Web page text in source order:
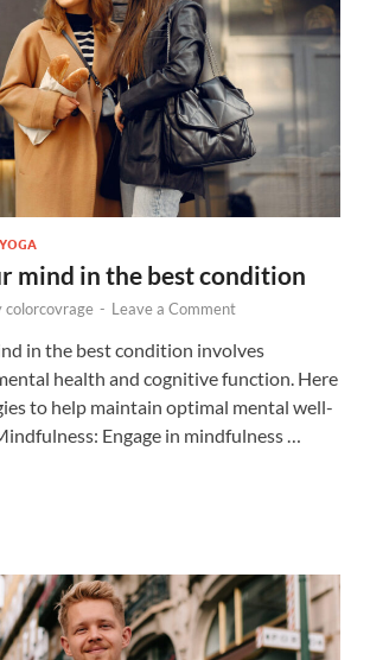
YOGA
mind in the best condition
colorcovrage - Leave a Comment
in the best condition involves
health and cognitive function. Here
to help maintain optimal mental well-
Engage in mindfulness …